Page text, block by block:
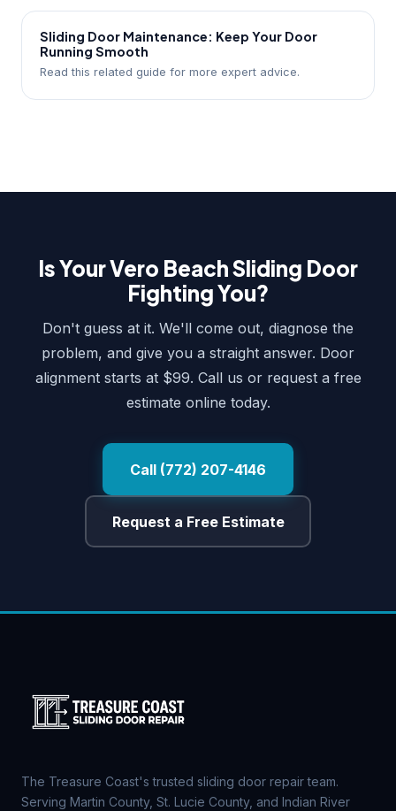
Sliding Door Maintenance: Keep Your Door
Running Smooth
Read this related guide for more expert advice.
Is Your Vero Beach Sliding Door
Fighting You?
Don't guess at it. We'll come out, diagnose the
problem, and give you a straight answer. Door
alignment starts at $99. Call us or request a free
estimate online today.
Call (772) 207-4146
Request a Free Estimate
The Treasure Coast's trusted sliding door repair team.
Serving Martin County, St. Lucie County, and Indian River